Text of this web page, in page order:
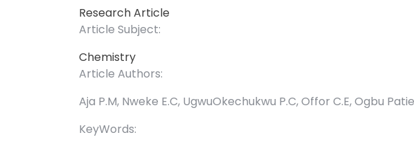
Research Article
Article Subject:
Chemistry
Article Authors:
Aja P.M, Nweke E.C, UgwuOkechukwu P.C, Offor C.E, Ogbu
KeyWords: